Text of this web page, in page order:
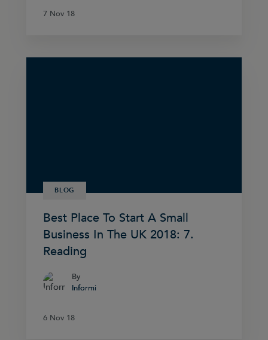
7 Nov 18
7 Nov 18
BLOG
Best Place To Start A Small
Business In The UK 2018: 7.
Reading
By
Informi
6 Nov 18
By
Informi
6 Nov 18